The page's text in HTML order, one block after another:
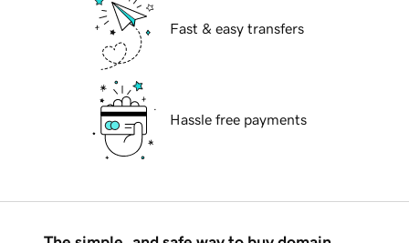
Fast & easy transfers
Hassle free payments